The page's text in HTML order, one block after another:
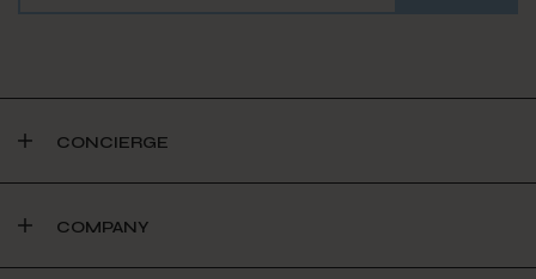
CONCIERGE
COMPANY